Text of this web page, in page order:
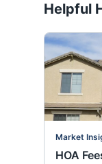
Helpful
Market
HOA